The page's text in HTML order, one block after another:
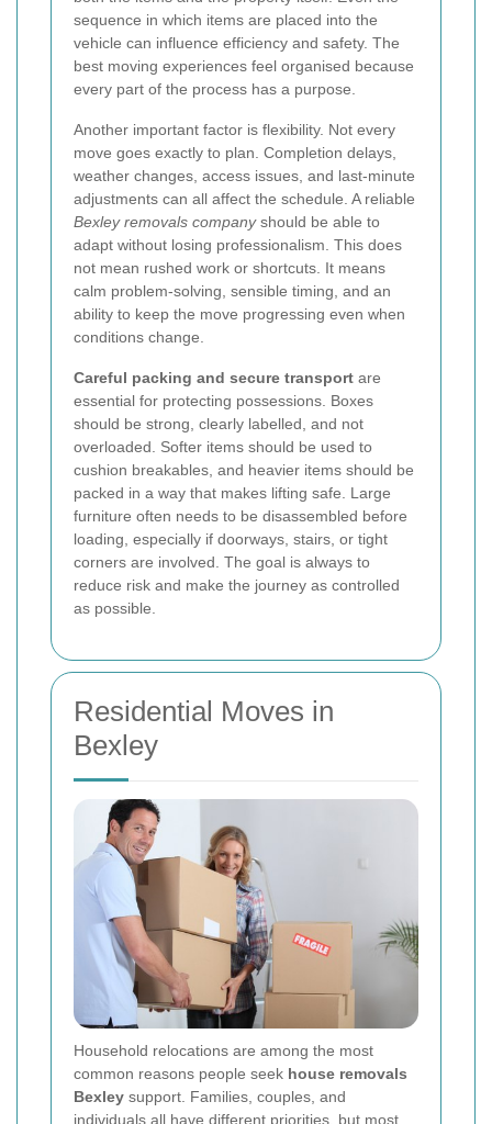
sequence in which items are placed into the
vehicle can influence efficiency and safety. The
best moving experiences feel organised because
every part of the process has a purpose.
Another important factor is flexibility. Not every
move goes exactly to plan. Completion delays,
weather changes, access issues, and last-minute
adjustments can all affect the schedule. A reliable
Bexley removals companyshould be able to
adapt without losing professionalism. This does
not mean rushed work or shortcuts. It means
calm problem-solving, sensible timing, and an
ability to keep the move progressing even when
conditions change.
Careful packing and secure transport are
essential for protecting possessions. Boxes
should be strong, clearly labelled, and not
overloaded. Softer items should be used to
cushion breakables, and heavier items should be
packed in a way that makes lifting safe. Large
furniture often needs to be disassembled before
loading, especially if doorways, stairs, or tight
corners are involved. The goal is always to
reduce risk and make the journey as controlled
as possible.
Residential Moves in
Bexley
Household relocations are among the most
common reasons people seek house removals
Bexley support. Families, couples, and
individuals all have different priorities, but most